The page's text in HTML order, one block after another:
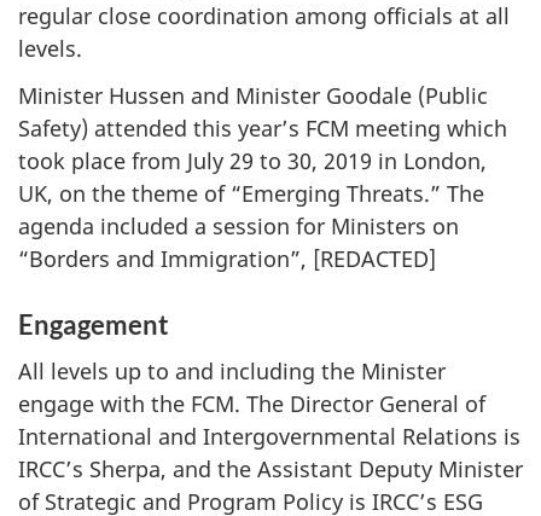
regular close coordination among officials at all
levels.
Minister Hussen and Minister Goodale (Public
Safety) attended this year’s FCM meeting which
took place from July 29 to 30, 2019 in London,
UK, on the theme of “Emerging Threats.” The
agenda included a session for Ministers on
“Borders and Immigration”, [REDACTED]
Engagement
All levels up to and including the Minister
engage with the FCM. The Director General of
International and Intergovernmental Relations is
IRCC’s Sherpa, and the Assistant Deputy Minister
of Strategic and Program Policy is IRCC’s ESG